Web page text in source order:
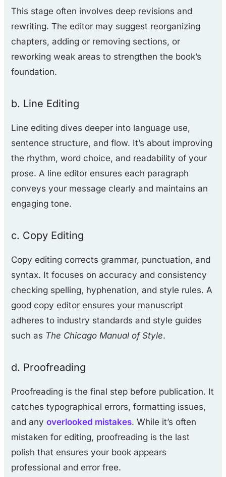
This stage often involves deep revisions and
rewriting. The editor may suggest reorganizing
chapters, adding or removing sections, or
reworking weak areas to strengthen the book’s
foundation.
b. Line Editing
Line editing dives deeper into language use,
sentence structure, and flow. It’s about improving
the rhythm, word choice, and readability of your
prose. A line editor ensures each paragraph
conveys your message clearly and maintains an
engaging tone.
c. Copy Editing
Copy editing corrects grammar, punctuation, and
syntax. It focuses on accuracy and consistency
checking spelling, hyphenation, and style rules. A
good copy editor ensures your manuscript
adheres to industry standards and style guides
such as The Chicago Manual of Style.
d. Proofreading
Proofreading is the final step before publication. It
catches typographical errors, formatting issues,
and anyoverlooked mistakes. While it’s often
mistaken for editing, proofreading is the last
polish that ensures your book appears
professional and error free.